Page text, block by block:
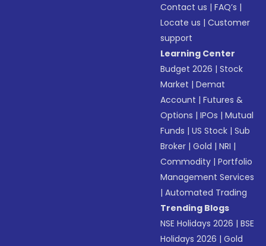
Contact us |FAQ’s |
Locate us |Customer
support
Learning Center
Budget 2026 |Stock
Market |Demat
Account |Futures &
Options |IPOs |Mutual
Funds |US Stock |Sub
Broker |Gold |NRI |
Commodity |Portfolio
Management Services
|Automated Trading
Trending Blogs
NSE Holidays 2026 |BSE
Holidays 2026 |Gold